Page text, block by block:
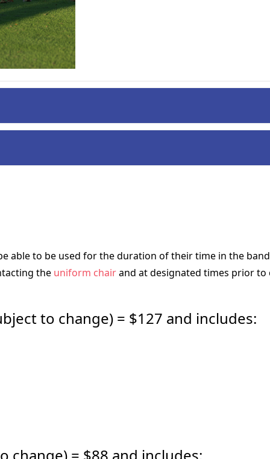
able to be used for the duration of their time in the
the uniform chairand at designated times prior to
to change) = $127 and includes: